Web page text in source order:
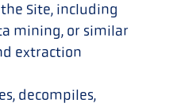
Site, including
mining, or similar
extraction
decompiles,